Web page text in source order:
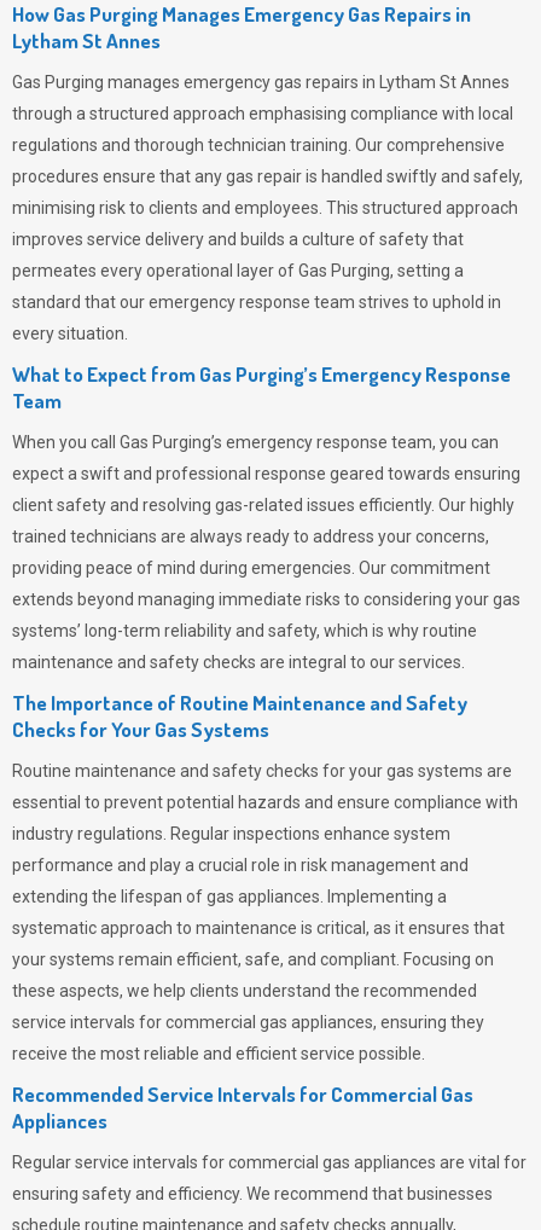
How Gas Purging Manages Emergency Gas Repairs in
Lytham St Annes
Gas Purging manages emergency gas repairs in Lytham St Annes
through a structured approach emphasising compliance with local
regulations and thorough technician training. Our comprehensive
procedures ensure that any gas repair is handled swiftly and safely,
minimising risk to clients and employees. This structured approach
improves service delivery and builds a culture of safety that
permeates every operational layer ofGas Purging, setting a
standard that our emergency response team strives to uphold in
every situation.
What to Expect from Gas Purging’s Emergency Response
Team
When you call Gas Purging’s emergency response team, you can
expect a swift and professional response geared towards ensuring
client safety and resolving gas-related issues efficiently. Our highly
trained technicians are always ready to address your concerns,
providing peace of mind during emergencies. Our commitment
extends beyond managing immediate risks to considering your gas
systems’ long-term reliability and safety, which is why routine
maintenance and safety checks are integral to our services.
The Importance of Routine Maintenance and Safety
Checks for Your Gas Systems
Routine maintenance and safety checks for your gas systems are
essential to prevent potential hazards and ensure compliance with
industry regulations. Regular inspections enhance system
performance and play a crucial role in risk management and
extending the lifespan of gas appliances. Implementing a
systematic approach to maintenance is critical, as it ensures that
your systems remain efficient, safe, and compliant. Focusing on
these aspects, we help clients understand the recommended
service intervals for commercial gas appliances, ensuring they
receive the most reliable and efficient service possible.
Recommended Service Intervals for Commercial Gas
Appliances
Regular service intervals for commercial gas appliances are vital for
ensuring safety and efficiency. We recommend that businesses
schedule routine maintenance and safety checks annually,